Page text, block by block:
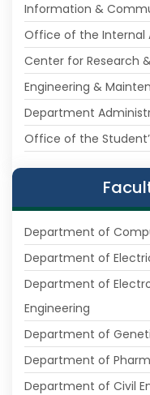
Information &
Office of the Internal
Center for Research
Engineering &
Department
Office of the
Department of
Department of
Department of
Engineering
Department of
Department of
Department of Civil